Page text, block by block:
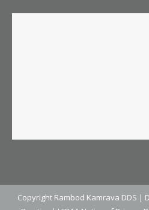
Copyright Rambod Kamrava DDS |